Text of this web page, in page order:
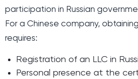
participation in Russian
For a Chinese company,
requires:
Registration of an LLC in
Personal presence at the